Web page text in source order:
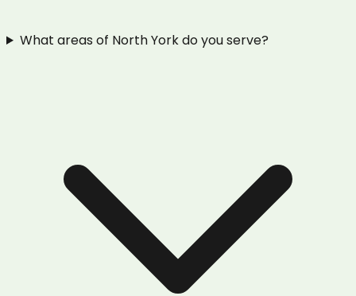
What areas of North York do you serve?